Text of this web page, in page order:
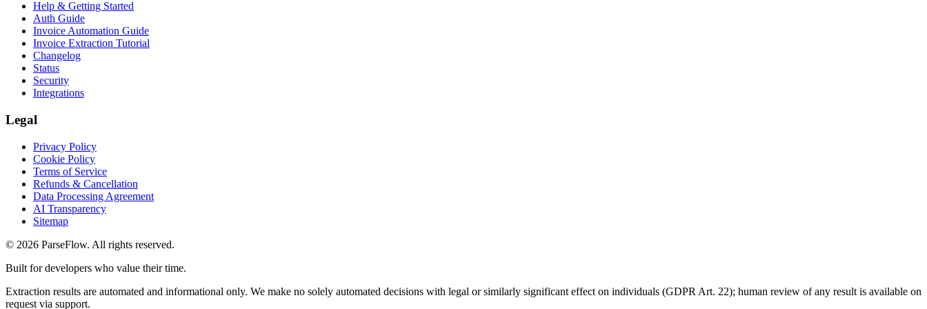
Help & Getting Started
Auth Guide
Invoice Automation Guide
Invoice Extraction Tutorial
Changelog
Status
Security
Integrations
Legal
Privacy Policy
Cookie Policy
Terms of Service
Refunds & Cancellation
Data Processing Agreement
AI Transparency
Sitemap
© 2026 ParseFlow. All rights reserved.
Built for developers who value their time.
Extraction results are automated and informational only. We make no solely automated decisions with legal or similarly significant effect on individuals (GDPR Art. 22); human review of any result is available on
request via support.